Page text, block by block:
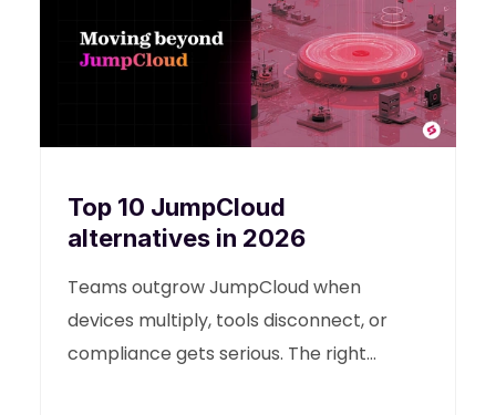
Top 10 JumpCloud
alternatives in 2026
Teams outgrow JumpCloud when
devices multiply, tools disconnect, or
compliance gets serious. The right